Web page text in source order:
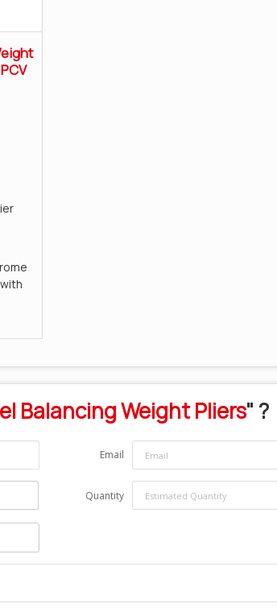
Balancing Weight Pliers" ?
Email
Quantity